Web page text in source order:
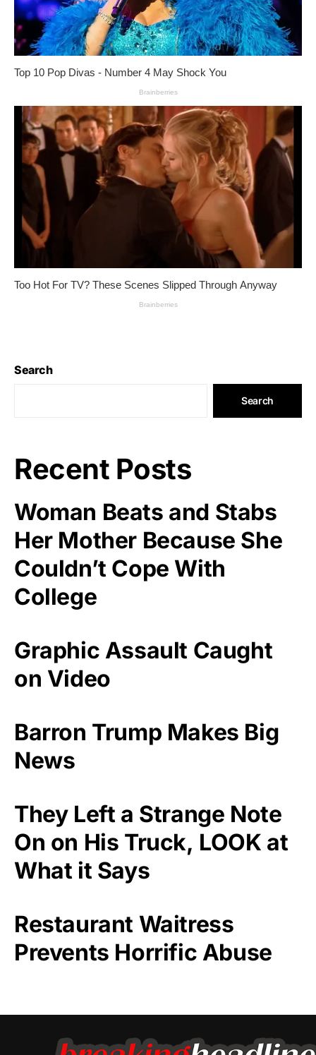
Search
Search
Recent Posts
Woman Beats and Stabs
Her Mother Because She
Couldn’t Cope With
College
Graphic Assault Caught
on Video
Barron Trump Makes Big
News
They Left a Strange Note
On on His Truck, LOOK at
What it Says
Restaurant Waitress
Prevents Horrific Abuse